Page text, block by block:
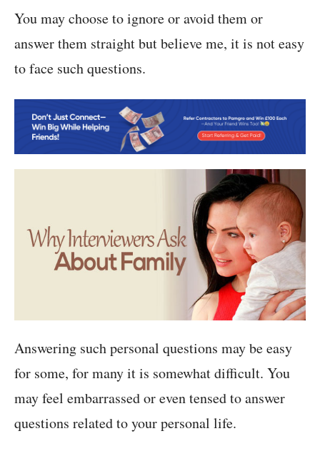
You may choose to ignore or avoid them or
answer them straight but believe me, it is not easy
to face such questions.
Answering such personal questions may be easy
for some, for many it is somewhat difficult. You
may feel embarrassed or even tensed to answer
questions related to your personal life.